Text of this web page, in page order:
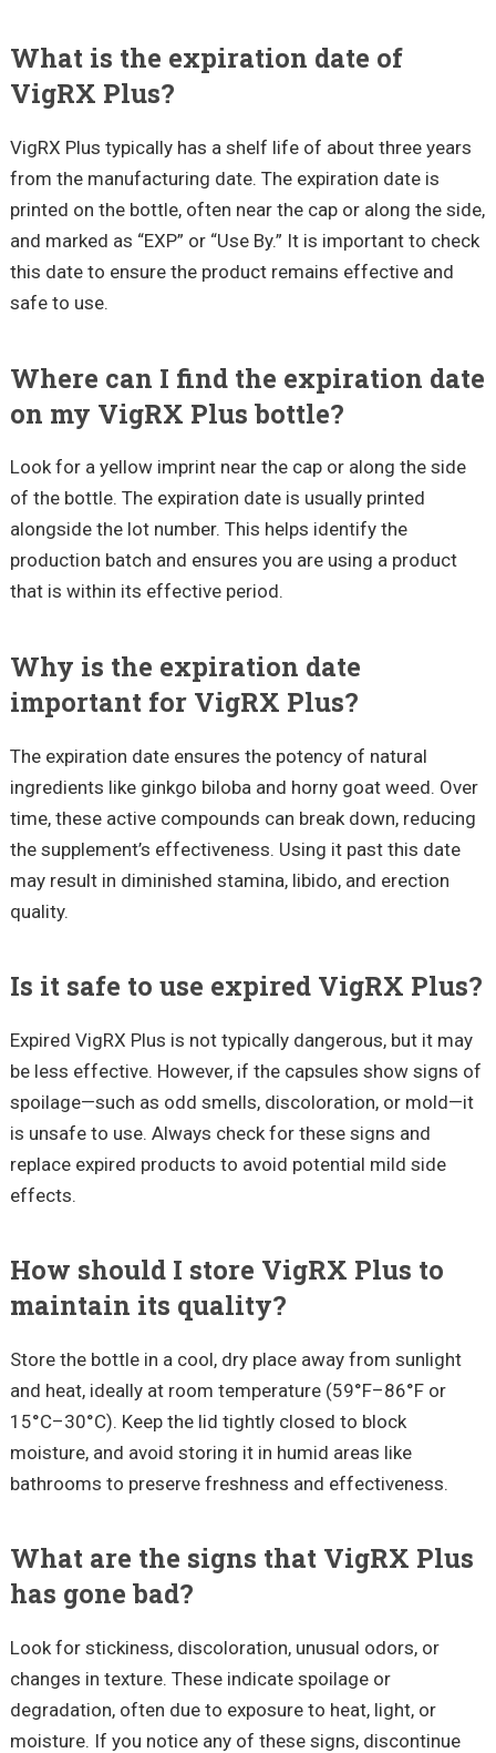
What is the expiration date of
VigRX Plus?
VigRX Plus typically has a shelf life of about three years
from the manufacturing date. The expiration date is
printed on the bottle, often near the cap or along the side,
and marked as “EXP” or “Use By.” It is important to check
this date to ensure the product remains effective and
safe to use.
Where can I find the expiration date
on my VigRX Plus bottle?
Look for a yellow imprint near the cap or along the side
of the bottle. The expiration date is usually printed
alongside the lot number. This helps identify the
production batch and ensures you are using a product
that is within its effective period.
Why is the expiration date
important for VigRX Plus?
The expiration date ensures the potency of natural
ingredients like ginkgo biloba and horny goat weed. Over
time, these active compounds can break down, reducing
the supplement’s effectiveness. Using it past this date
may result in diminished stamina, libido, and erection
quality.
Is it safe to use expired VigRX Plus?
Expired VigRX Plus is not typically dangerous, but it may
be less effective. However, if the capsules show signs of
spoilage—such as odd smells, discoloration, or mold—it
is unsafe to use. Always check for these signs and
replace expired products to avoid potential mild side
effects.
How should I store VigRX Plus to
maintain its quality?
Store the bottle in a cool, dry place away from sunlight
and heat, ideally at room temperature (59°F–86°F or
15°C–30°C). Keep the lid tightly closed to block
moisture, and avoid storing it in humid areas like
bathrooms to preserve freshness and effectiveness.
What are the signs that VigRX Plus
has gone bad?
Look for stickiness, discoloration, unusual odors, or
changes in texture. These indicate spoilage or
degradation, often due to exposure to heat, light, or
moisture. If you notice any of these signs, discontinue